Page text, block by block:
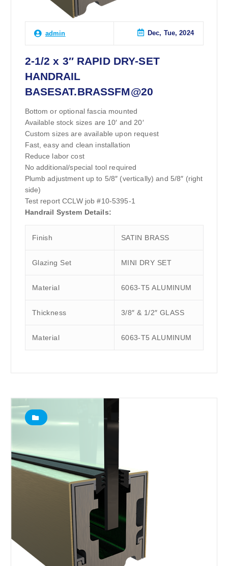
admin Dec, Tue, 2024
2-1/2 x 3″ RAPID DRY-SET
HANDRAIL
BASESAT.BRASSFM@20
Bottom or optional fascia mounted
Available stock sizes are 10′ and 20′
Custom sizes are available upon request
Fast, easy and clean installation
Reduce labor cost
No additional/special tool required
Plumb adjustment up to 5/8″ (vertically) and 5/8″ (right
side)
Test report CCLW job #10-5395-1
Handrail System Details:
Finish SATIN BRASS
Glazing Set MINI DRY SET
Material 6063-T5 ALUMINUM
Thickness 3/8″ & 1/2″ GLASS
Material 6063-T5 ALUMINUM